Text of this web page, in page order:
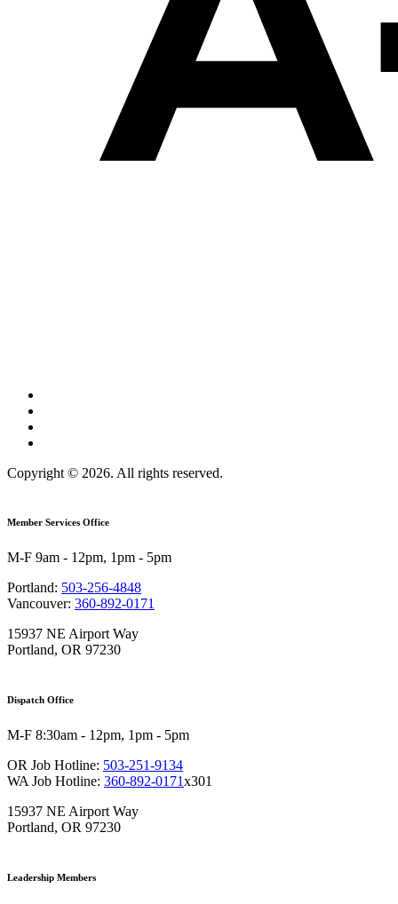
Copyright © 2026. All rights reserved.
Member Services Office
M-F 9am - 12pm, 1pm - 5pm
Portland: 503-256-4848
Vancouver: 360-892-0171
15937 NE Airport Way
Portland, OR 97230
Dispatch Office
M-F 8:30am - 12pm, 1pm - 5pm
OR Job Hotline: 503-251-9134
WA Job Hotline: 360-892-0171x301
15937 NE Airport Way
Portland, OR 97230
Leadership Members